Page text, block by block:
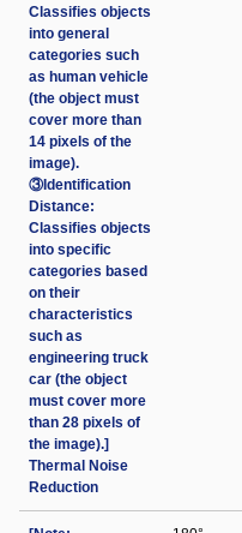
Classifies objects
into general
categories such
as human vehicle
(the object must
cover more than
14 pixels of the
image).
③Identification
Distance:
Classifies objects
into specific
categories based
on their
characteristics
such as
engineering truck
car (the object
must cover more
than 28 pixels of
the image).]
Thermal Noise
Reduction